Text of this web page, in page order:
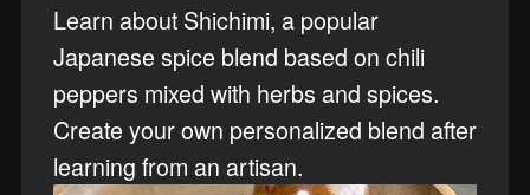
Learn about Shichimi, a popular
Japanese spice blend based on chili
peppers mixed with herbs and spices.
Create your own personalized blend after
learning from an artisan.